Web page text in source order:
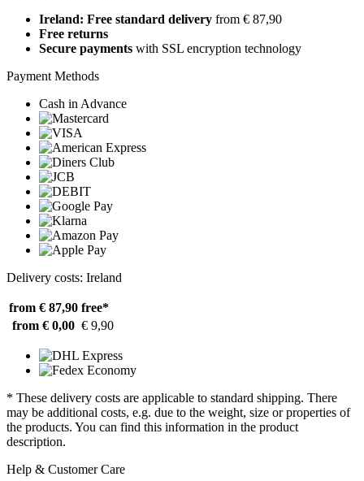
Ireland: Free standard delivery from € 87,90
Free returns
Secure payments with SSL encryption technology
Payment Methods
Cash in Advance
Delivery costs: Ireland
from € 87,90 free*
from € 0,00 € 9,90
* These delivery costs are applicable to standard shipping. There
may be additional costs, e.g. due to the weight, size or properties of
the products. You can find this information in the product
description.
Help & Customer Care